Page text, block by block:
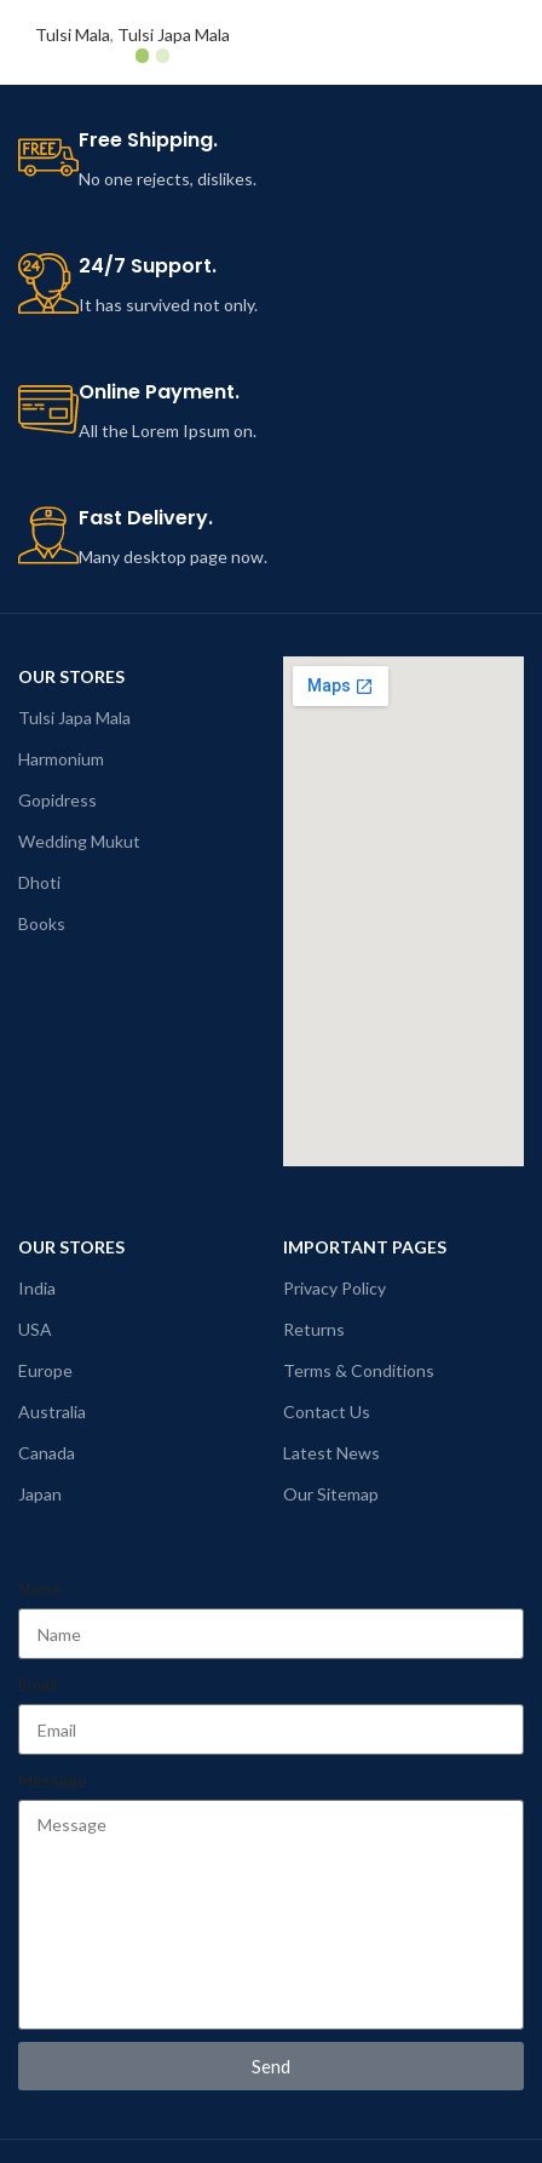
Tulsi Mala, Tulsi Japa Mala
Free Shipping.
No one rejects, dislikes.
24/7 Support.
It has survived not only.
Online Payment.
All the Lorem Ipsum on.
Fast Delivery.
Many desktop page now.
OUR STORES
Tulsi Japa Mala
Harmonium
Gopidress
Wedding Mukut
Dhoti
Books
OUR STORES
India
USA
Europe
Australia
Canada
Japan
IMPORTANT PAGES
Privacy Policy
Returns
Terms & Conditions
Contact Us
Latest News
Our Sitemap
Name
Email
Message
Send